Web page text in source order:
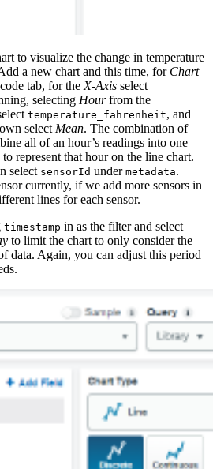
to visualize the change in temperature
a new chart and this time, for Chart
tab, for the X-Axis select
selecting Hourfrom the
temperature_fahrenheit, and
select Mean. The combination of
all of an hour’s readings into one
represent that hour on the line chart.
select sensorId under metadata.
currently, if we add more sensors in
lines for each sensor.
timestamp in as the filter and select
to limit the chart to only consider the
data. Again, you can adjust this period